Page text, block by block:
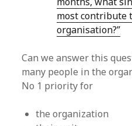
most contribute
organisation?”
Can we answer this
many people in the
No 1 priority for
the organization